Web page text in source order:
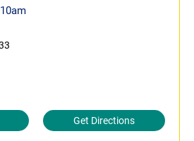
Get Directions